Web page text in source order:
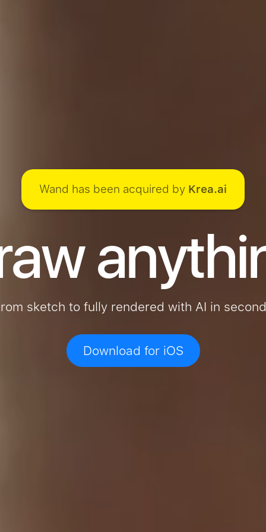
Wand has been acquired by Krea.ai
sketch to fully rendered with AI in
Download for iOS